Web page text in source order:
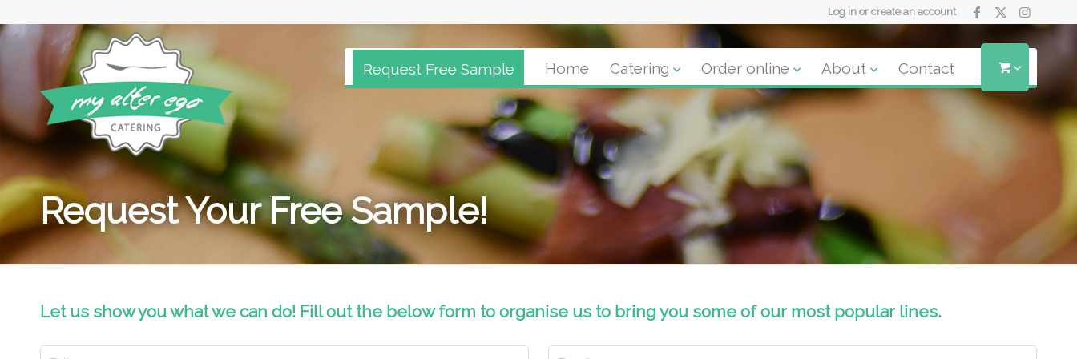
Log in or create an account
Request Free Sample Home Catering Order online About Contact
Request Your Free Sample!
Let us show you what we can do! Fill out the below form to organise us to bring you some of our most popular lines.